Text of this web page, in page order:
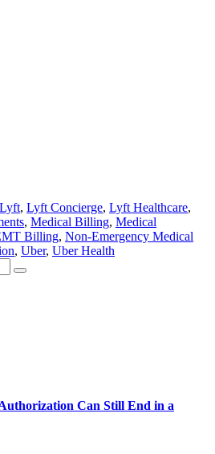
Lyft, Lyft Concierge, Lyft Healthcare,
, Medical Billing, Medical
Billing, Non-Emergency Medical
, Uber, Uber Health
Can Still End in a